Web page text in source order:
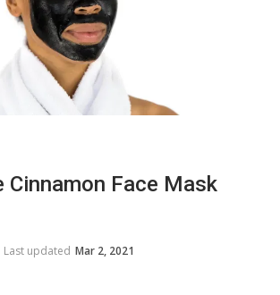
Cinnamon Face Mask
Last updated Mar 2, 2021